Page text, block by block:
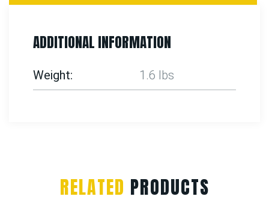
ADDITIONAL INFORMATION
Weight 1.6 lbs
RELATED PRODUCTS